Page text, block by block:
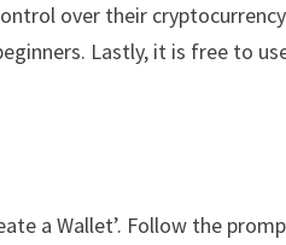
over their
Lastly, it is free to
a Wallet’. Follow the